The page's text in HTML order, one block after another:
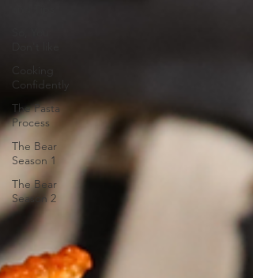
Cooking
Confidently
The Pasta
Process
The Bear
Season 1
The Bear
Season 2